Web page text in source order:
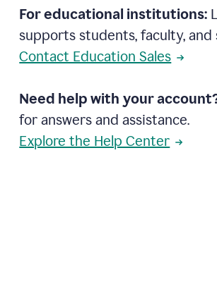
For educational institutions:
supports students, faculty, and
Contact Education Sales
Need help with your
for answers and assistance.
Explore the Help Center